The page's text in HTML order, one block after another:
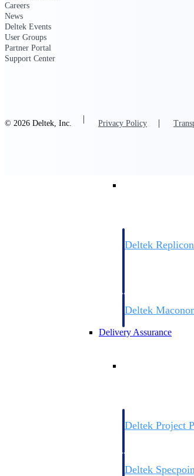
Deltek
Deltek Replicon
Deltek
Delivery Assurance
Deltek Project
Deltek
Careers
News
Deltek Events
User Groups
Partner Portal
Support Center
© 2026 Deltek, Inc. Privacy Policy